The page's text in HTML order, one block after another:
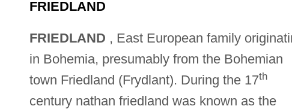
FRIEDLAND
FRIEDLAND , East European family
in Bohemia, presumably from the Bohemian
town Friedland (Frydlant). During the 17th
century nathan friedland was known as the